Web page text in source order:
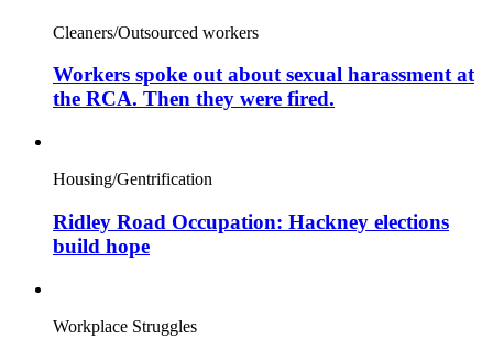
Cleaners/Outsourced workers
Workers spoke out about sexual harassment at
the RCA. Then they were fired.
Housing/Gentrification
Ridley Road Occupation: Hackney elections
build hope
Workplace Struggles